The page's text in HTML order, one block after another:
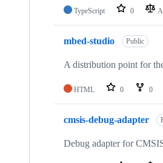
TypeScript 0
mbed-studio Public
A distribution point for
HTML 0 0
cmsis-debug-adapter
Debug adapter for